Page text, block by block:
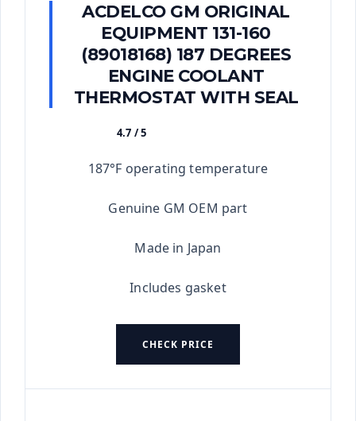
ACDELCO GM ORIGINAL
EQUIPMENT 131-160
(89018168) 187 DEGREES
ENGINE COOLANT
THERMOSTAT WITH SEAL
4.7 / 5
187°F operating temperature
Genuine GM OEM part
Made in Japan
Includes gasket
CHECK PRICE